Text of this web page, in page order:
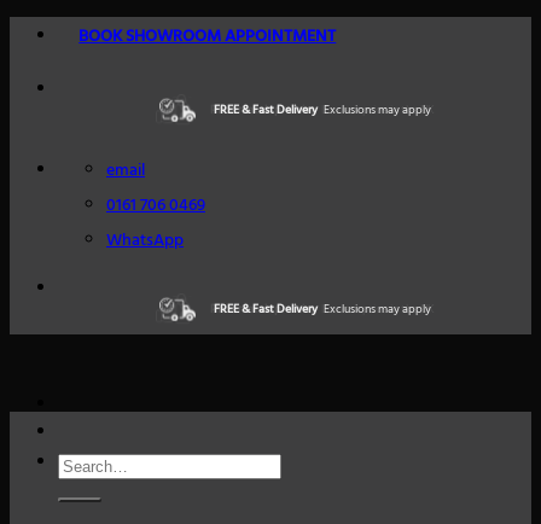
Skip
content
BOOK SHOWROOM APPOINTMENT
FREE & Fast Delivery Exclusions may apply
Excellent Reviews Trustindex
email
0161 706 0469
WhatsApp
FREE & Fast Delivery Exclusions may apply
Excellent Reviews Trustindex
Search
for: